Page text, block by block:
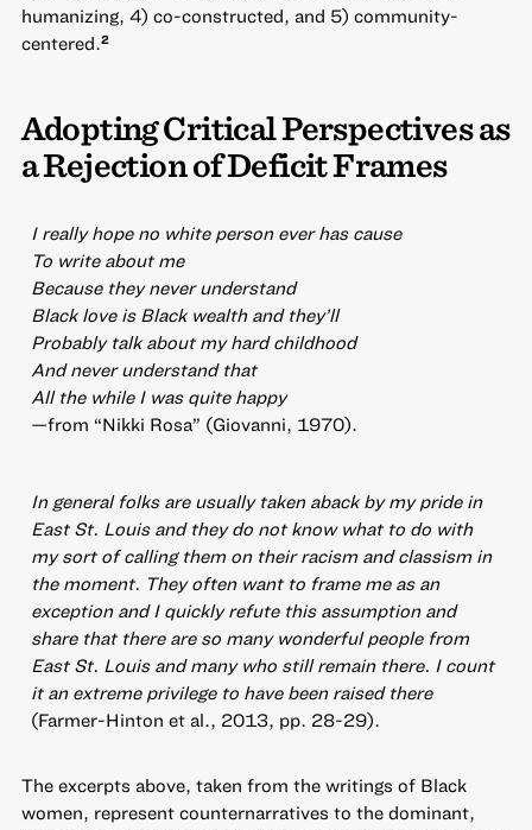
humanizing, 4) co-constructed, and 5) community-
centered.2
Adopting Critical Perspectives as
a Rejection of Deficit Frames
I really hope no white person ever has cause
To write about me
Because they never understand
Black love is Black wealth and they’ll
Probably talk about my hard childhood
And never understand that
All the while I was quite happy
—from “Nikki Rosa” (Giovanni, 1970).
In general folks are usually taken aback by my pride in
East St. Louis and they do not know what to do with
my sort of calling them on their racism and classism in
the moment. They often want to frame me as an
exception and I quickly refute this assumption and
share that there are so many wonderful people from
East St. Louis and many who still remain there. I count
it an extreme privilege to have been raised there
(Farmer-Hinton et al., 2013, pp. 28-29).
The excerpts above, taken from the writings of Black
women, represent counternarratives to the dominant,